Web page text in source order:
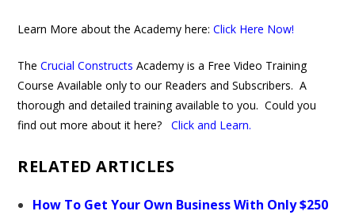
Learn More about the Academy here:Click Here Now!
TheCrucial Constructs Academy is a Free Video Training
Course Available only to our Readers and Subscribers. A
thorough and detailed training available to you. Could you
find out more about it here?Click and Learn.
RELATED ARTICLES
How To Get Your Own Business With Only $250